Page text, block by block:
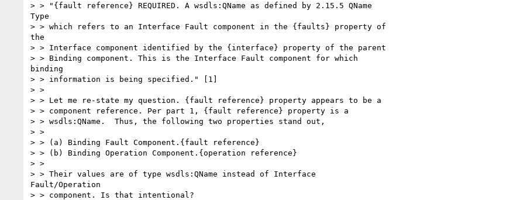
> > "{fault reference} REQUIRED. A wsdls:QName as defined by 2.15.5 QName
Type
> > which refers to an Interface Fault component in the {faults} property of
the
> > Interface component identified by the {interface} property of the parent
> > Binding component. This is the Interface Fault component for which
binding
> > information is being specified." [1]
> >
> > Let me re-state my question. {fault reference} property appears to be a
> > component reference. Per part 1, {fault reference} property is a
> > wsdls:QName.  Thus, the following two properties stand out,
> >
> > (a) Binding Fault Component.{fault reference}
> > (b) Binding Operation Component.{operation reference}
> >
> > Their values are of type wsdls:QName instead of Interface
Fault/Operation
> > component. Is that intentional?